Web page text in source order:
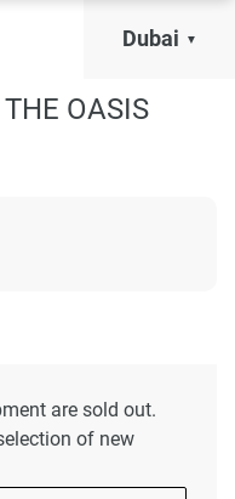
Dubai
OASIS
are sold out.
of new